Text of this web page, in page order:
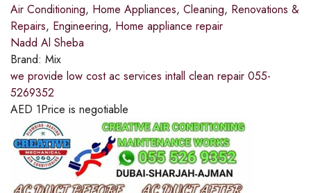
Air Conditioning, Home Appliances, Cleaning, Renovations &
Repairs, Engineering, Home appliance repair
Nadd Al Sheba
Brand: Mix
we provide low cost ac services intall clean repair 055-
5269352
AED 1Price is negotiable